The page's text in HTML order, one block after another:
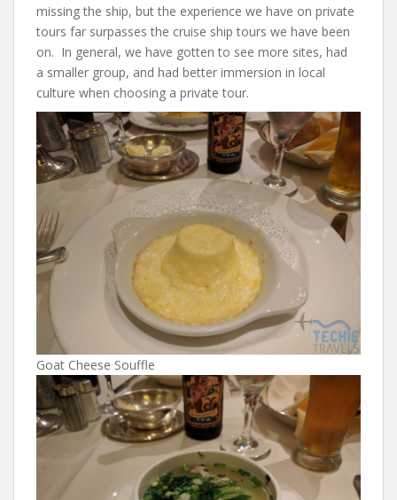
missing the ship, but the experience we have on private
tours far surpasses the cruise ship tours we have been
on. In general, we have gotten to see more sites, had
a smaller group, and had better immersion in local
culture when choosing a private tour.
Goat Cheese Souffle